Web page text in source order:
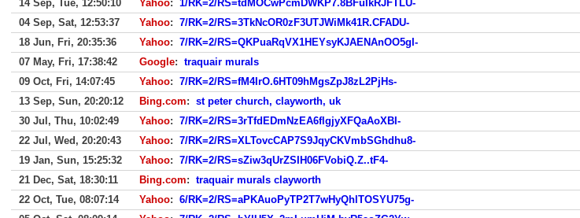
14 Sep, Tue, 12:50:10
Yahoo: 1/RK=2/RS=tdMOCwPcmDWKP7.8BFuIkRJFTLU-
04 Sep, Sat, 12:53:37
Yahoo: 7/RK=2/RS=3TkNcOR0zF3UTJWiMk41R.CFADU-
18 Jun, Fri, 20:35:36
Yahoo: 7/RK=2/RS=QKPuaRqVX1HEYsyKJAENAnOO5gI-
07 May, Fri, 17:38:42
Google: traquair murals
09 Oct, Fri, 14:07:45
Yahoo: 7/RK=2/RS=fM4IrO.6HT09hMgsZpJ8zL2PjHs-
13 Sep, Sun, 20:20:12
Bing.com: st peter church, clayworth, uk
30 Jul, Thu, 10:02:49
Yahoo: 7/RK=2/RS=3rTfdEDmNzEA6flgjyXFQaAoXBI-
22 Jul, Wed, 20:20:43
Yahoo: 7/RK=2/RS=XLTovcCAP7S9JqyCKVmbSGhdhu8-
19 Jan, Sun, 15:25:32
Yahoo: 7/RK=2/RS=sZiw3qUrZSIH06FVobiQ.Z..tF4-
21 Dec, Sat, 18:30:11
Bing.com: traquair murals clayworth
22 Oct, Tue, 08:07:14
Yahoo: 6/RK=2/RS=aPKAuoPyTP2T7wHyQhlTOSYU75g-